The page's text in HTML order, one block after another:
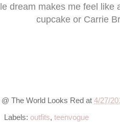
dream makes me feel like
cupcake or Carrie
@ The World Looks Red at 4/27/
Labels: outfits, teenvogue